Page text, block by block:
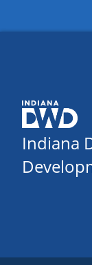
Indiana